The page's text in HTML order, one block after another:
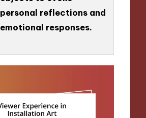
personal reflections and
emotional responses.